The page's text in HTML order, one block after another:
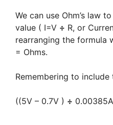
We can use Ohm’s law
value ( I=V ÷ R, or
rearranging the formula
= Ohms.
Remembering to
((5V – 0.7V ) ÷